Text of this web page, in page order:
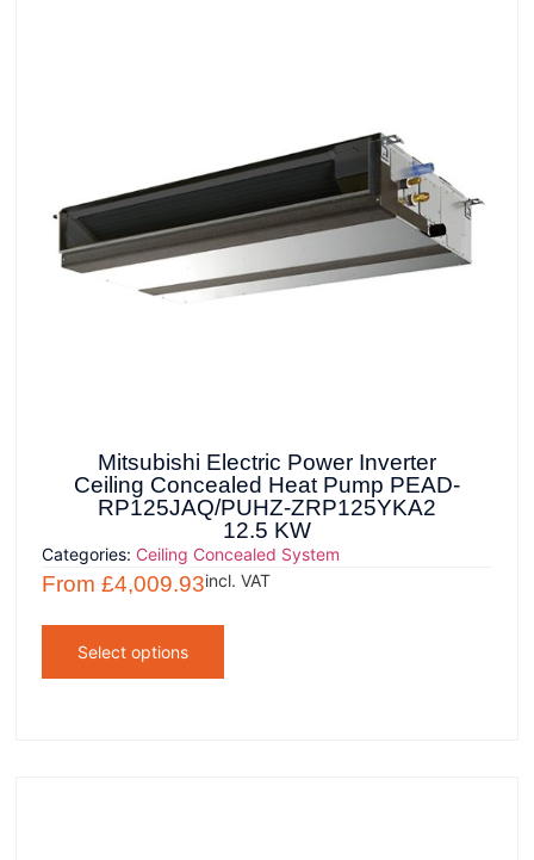
Mitsubishi Electric Power Inverter
Ceiling Concealed Heat Pump PEAD-
RP125JAQ/PUHZ-ZRP125YKA2
12.5 KW
Categories: Ceiling Concealed System
From£4,009.93incl. VAT
Select options